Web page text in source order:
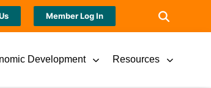
Member Log In
Development Resources